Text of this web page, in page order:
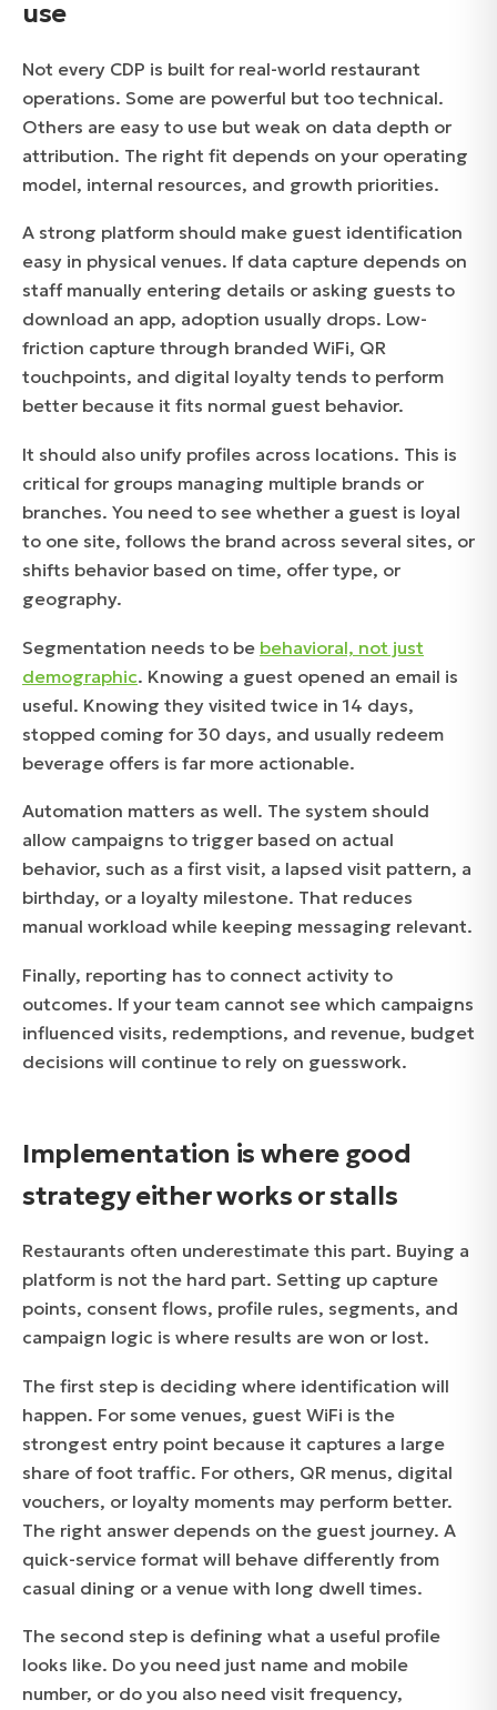
use
Not every CDP is built for real-world restaurant
operations. Some are powerful but too technical.
Others are easy to use but weak on data depth or
attribution. The right fit depends on your operating
model, internal resources, and growth priorities.
A strong platform should make guest identification
easy in physical venues. If data capture depends on
staff manually entering details or asking guests to
download an app, adoption usually drops. Low-
friction capture through branded WiFi, QR
touchpoints, and digital loyalty tends to perform
better because it fits normal guest behavior.
It should also unify profiles across locations. This is
critical for groups managing multiple brands or
branches. You need to see whether a guest is loyal
to one site, follows the brand across several sites, or
shifts behavior based on time, offer type, or
geography.
Segmentation needs to be behavioral, not just
demographic. Knowing a guest opened an email is
useful. Knowing they visited twice in 14 days,
stopped coming for 30 days, and usually redeem
beverage offers is far more actionable.
Automation matters as well. The system should
allow campaigns to trigger based on actual
behavior, such as a first visit, a lapsed visit pattern, a
birthday, or a loyalty milestone. That reduces
manual workload while keeping messaging relevant.
Finally, reporting has to connect activity to
outcomes. If your team cannot see which campaigns
influenced visits, redemptions, and revenue, budget
decisions will continue to rely on guesswork.
Implementation is where good
strategy either works or stalls
Restaurants often underestimate this part. Buying a
platform is not the hard part. Setting up capture
points, consent flows, profile rules, segments, and
campaign logic is where results are won or lost.
The first step is deciding where identification will
happen. For some venues, guest WiFi is the
strongest entry point because it captures a large
share of foot traffic. For others, QR menus, digital
vouchers, or loyalty moments may perform better.
The right answer depends on the guest journey. A
quick-service format will behave differently from
casual dining or a venue with long dwell times.
The second step is defining what a useful profile
looks like. Do you need just name and mobile
number, or do you also need visit frequency,